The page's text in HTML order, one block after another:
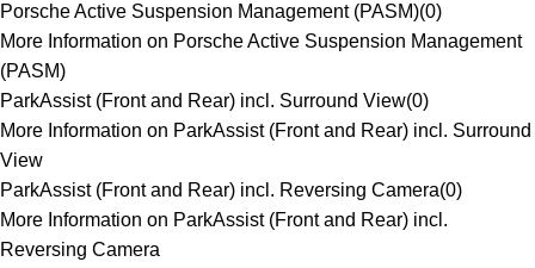
Porsche Active Suspension Management (PASM)(0)
More Information on Porsche Active Suspension Management
(PASM)
ParkAssist (Front and Rear) incl. Surround View(0)
More Information on ParkAssist (Front and Rear) incl. Surround
View
ParkAssist (Front and Rear) incl. Reversing Camera(0)
More Information on ParkAssist (Front and Rear) incl.
Reversing Camera